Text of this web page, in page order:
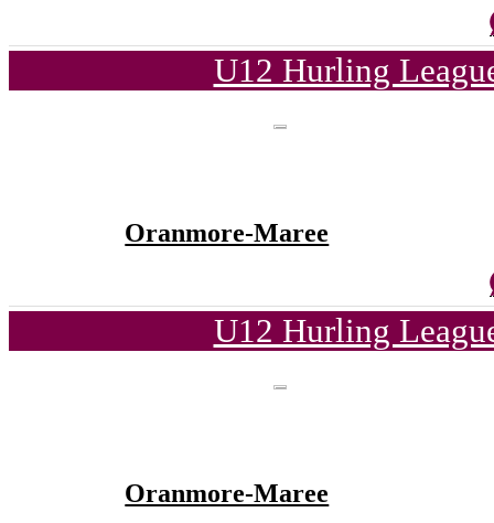
U12 Hurling
Oranmore-Maree
U12 Hurling
Oranmore-Maree